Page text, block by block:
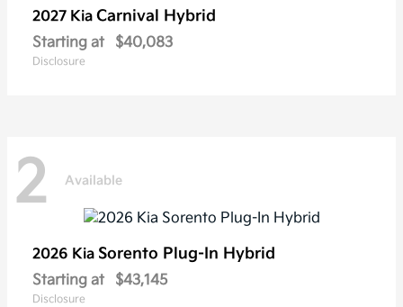
2027 Kia Carnival Hybrid
Starting at $40,083
Disclosure
2 Available
2026 Kia Sorento Plug-In Hybrid
Starting at $43,145
Disclosure